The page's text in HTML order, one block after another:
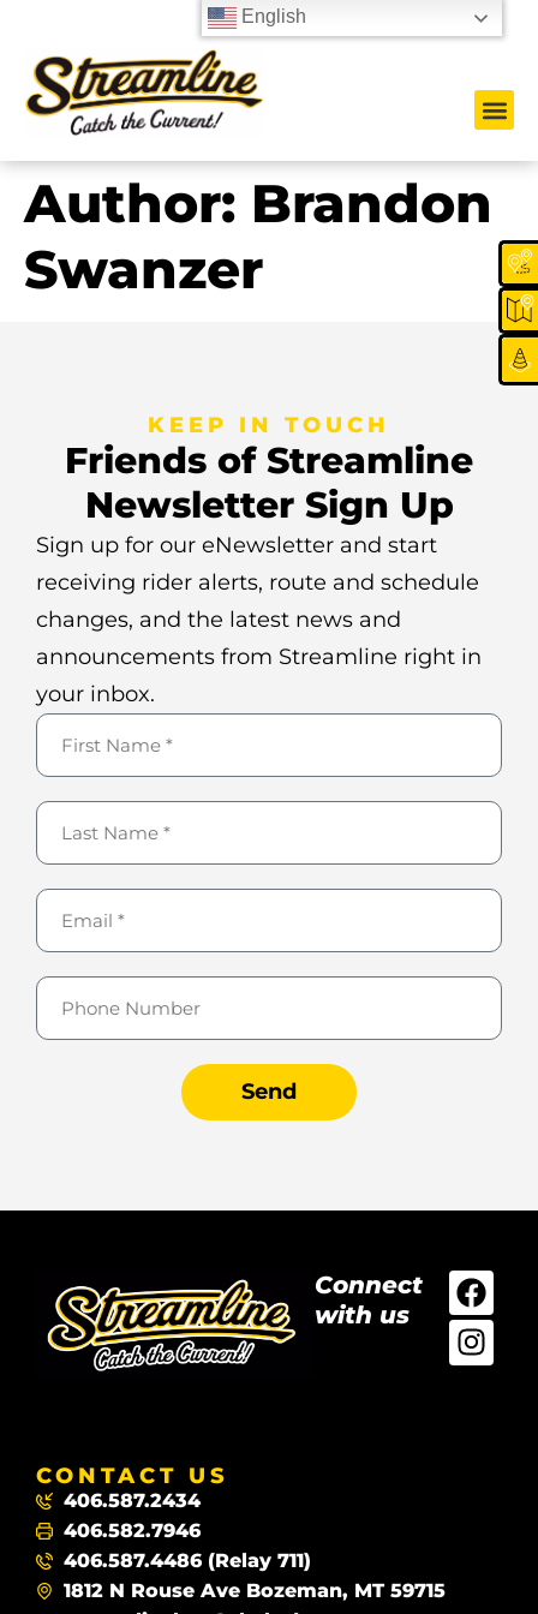
Author: Brandon
Swanzer
KEEP IN TOUCH
Friends of Streamline
Newsletter Sign Up
Sign up for our eNewsletter and start
receiving rider alerts, route and schedule
changes, and the latest news and
announcements from Streamline right in
your inbox.
Send
Connect
with us
CONTACT US
406.587.2434
406.582.7946
406.587.4486 (Relay 711)
1812 N Rouse Ave Bozeman, MT 59715
English